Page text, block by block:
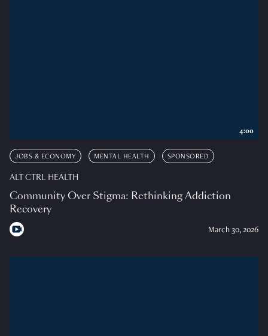
JOBS & ECONOMY MENTAL HEALTH SPONSORED
ALT CTRL HEALTH
Community Over Stigma: Rethinking Addiction
Recovery
March 30, 2026
4:00